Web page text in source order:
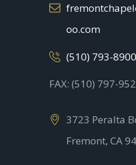
oo.com
(510) 793-8900
FAX: (510) 797-
3723 Peralta
Fremont, CA